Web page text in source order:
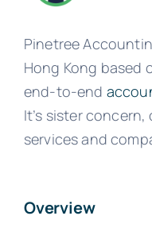
Pinetree
Hong Kong based
end-to-end
It’s sister
services and
Overview